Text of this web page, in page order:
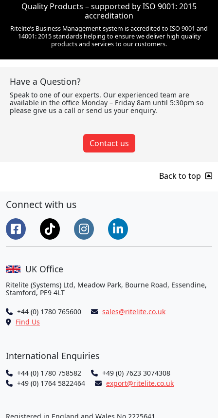
Quality Products – supported by ISO 9001: 2015
accreditation
Ritelite’s Business Management system is accredited to ISO 9001 and
14001: 2015 standards helping to ensure we deliver high quality
products and services to our customers.
Have a Question?
Speak to one of our experts. Our experienced team are
available in the office Monday – Friday 8am until 5:30pm so
please give us a call or send us your enquiry.
Contact us
Back to top
Connect with us
UK Office
Ritelite (Systems) Ltd, Meadow Park, Bourne Road, Essendine,
Stamford, PE9 4LT
+44 (0) 1780 765600
sales@ritelite.co.uk
Find Us
International Enquiries
+44 (0) 1780 758582
+49 (0) 7623 3074308
+49 (0) 1764 5822464
export@ritelite.co.uk